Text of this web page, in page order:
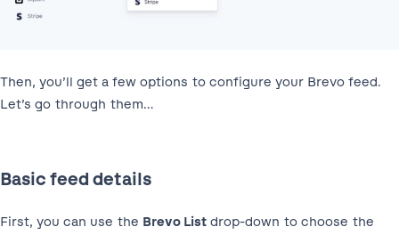
Then, you’ll get a few options to configure your Brevo feed.
Let’s go through them…
Basic feed details
First, you can use the Brevo List drop-down to choose the